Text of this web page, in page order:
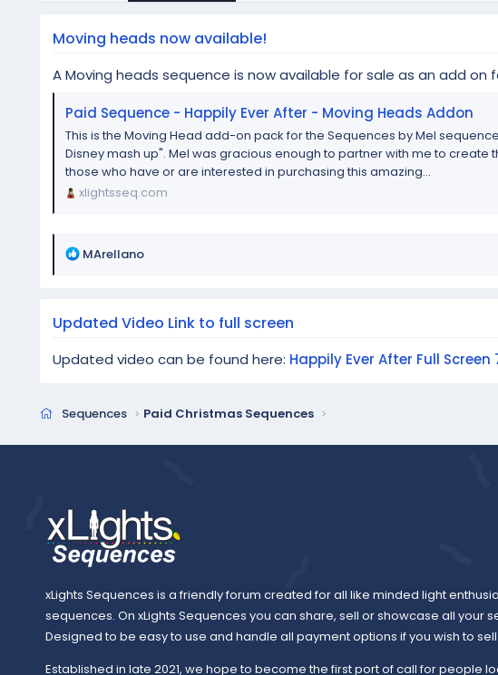
o
d
t
e
Moving heads now available!
A Moving heads sequence is now available for sale as an add
Paid Sequence - Happily Ever After - Moving Heads Addon
This is the Moving Head add-on pack for the Sequences by Mel
Disney mash up". Mel was gracious enough to partner with me to create
those who have or are interested in purchasing this amazing...
xlightsseq.com
R
t
o
:
MArellano
Updated Video Link to full screen
Updated video can be found here: Happily Ever After Full Screen
Sequences Paid Christmas Sequences
xLights Sequences is a friendly forum created for all like minded light
sequences. On xLights Sequences you can share, sell or showcase all your
Designed to be easy to use and handle all payment options if you wish to sell.
Established in late 2021, we hope to become the first port of call for people